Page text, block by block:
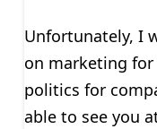
Unfortunately, I
on marketing for
politics for
able to see you